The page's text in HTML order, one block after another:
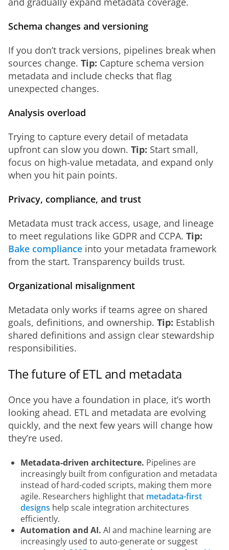
Schema changes and versioning
If you don’t track versions, pipelines break when
sources change. Tip: Capture schema version
metadata and include checks that flag
unexpected changes.
Analysis overload
Trying to capture every detail of metadata
upfront can slow you down. Tip: Start small,
focus on high-value metadata, and expand only
when you hit pain points.
Privacy, compliance, and trust
Metadata must track access, usage, and lineage
to meet regulations like GDPR and CCPA. Tip:
Bake compliance into your metadata framework
from the start. Transparency builds trust.
Organizational misalignment
Metadata only works if teams agree on shared
goals, definitions, and ownership. Tip: Establish
shared definitions and assign clear stewardship
responsibilities.
The future of ETL and metadata
Once you have a foundation in place, it’s worth
looking ahead. ETL and metadata are evolving
quickly, and the next few years will change how
they’re used.
Metadata-driven architecture. Pipelines are
increasingly built from configuration and metadata
instead of hard-coded scripts, making them more
agile. Researchers highlight that metadata-first
designs help scale integration architectures
efficiently.
Automation and AI. AI and machine learning are
increasingly used to auto-generate or suggest